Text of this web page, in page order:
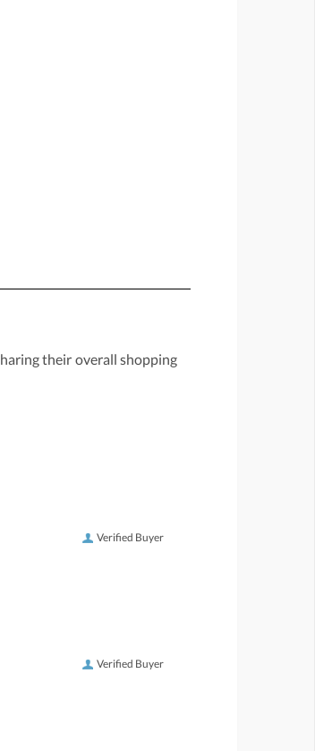
their overall shopping
Verified Buyer
Verified Buyer